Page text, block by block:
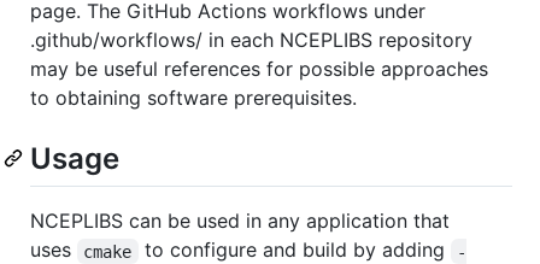
page. The GitHub Actions workflows under
.github/workflows/ in each NCEPLIBS repository
may be useful references for possible approaches
to obtaining software prerequisites.
Usage
NCEPLIBS can be used in any application that
uses
cmake to configure and build by adding
-